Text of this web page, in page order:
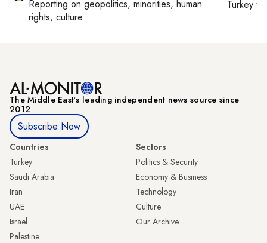
Reporting on geopolitics, minorities, human
rights, culture
Turkey
The Middle Eastʼs leading independent news source since
2012
Subscribe Now
Countries
Turkey
Saudi Arabia
Iran
UAE
Israel
Palestine
Sectors
Politics & Security
Economy & Business
Technology
Culture
Our Archive